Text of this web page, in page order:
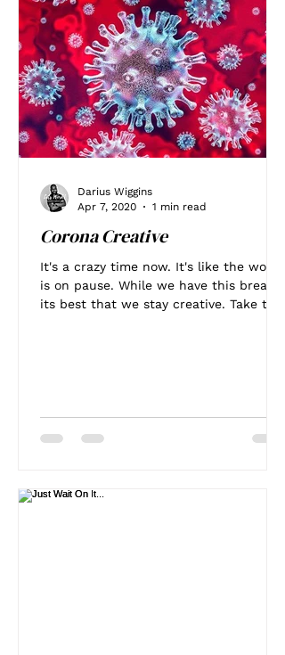
Corona Creative
It's a crazy time now. It's like the world
is on pause. While we have this break
its best that we stay creative. Take this
Darius Wiggins
Apr 7, 2020
1 min read